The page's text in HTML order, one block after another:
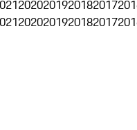
2020201920182017
2020201920182017